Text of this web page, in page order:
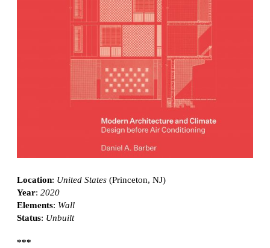
Location: United States (Princeton, NJ)
Year: 2020
Elements: Wall
Status: Unbuilt
***